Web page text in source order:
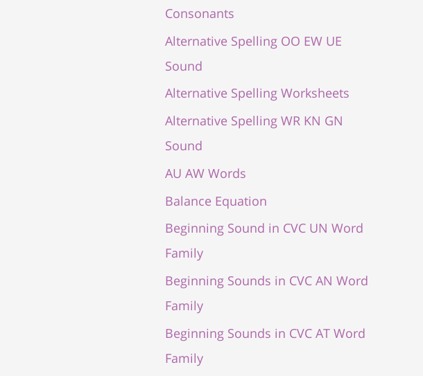
Consonants
Alternative Spelling OO EW UE
Sound
Alternative Spelling Worksheets
Alternative Spelling WR KN GN
Sound
AU AW Words
Balance Equation
Beginning Sound in CVC UN Word
Family
Beginning Sounds in CVC AN Word
Family
Beginning Sounds in CVC AT Word
Family